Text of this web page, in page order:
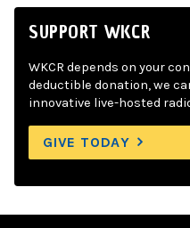
SUPPORT WKCR
WKCR depends on your
deductible donation, we
innovative live-hosted
GIVE TODAY